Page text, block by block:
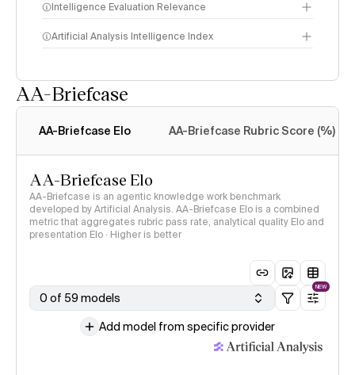
Intelligence Evaluation Relevance
Artificial Analysis Intelligence Index
AA-Briefcase
AA-Briefcase Elo AA-Briefcase Rubric Score (%)
AA-Briefcase Elo
AA-Briefcase is an agentic knowledge work benchmark
developed by Artificial Analysis. AA-Briefcase Elo is a combined
metric that aggregates rubric pass rate, analytical quality Elo and
presentation Elo · Higher is better
0 of 59 models
NEW
Add model from specific provider